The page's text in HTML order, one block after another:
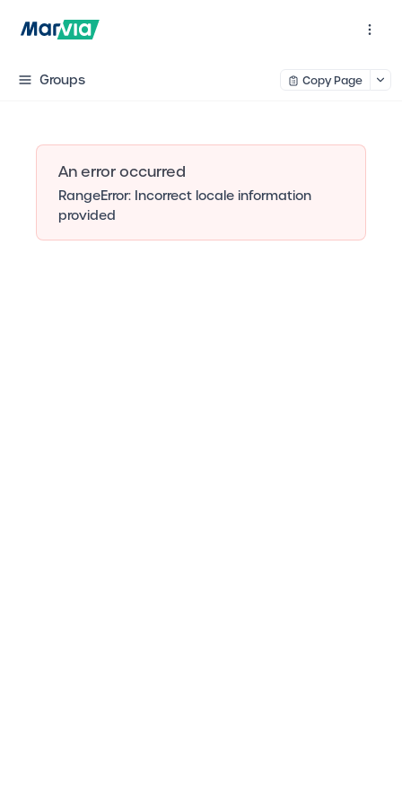
Groups Copy Page
An error occurred
RangeError: Incorrect locale information
provided